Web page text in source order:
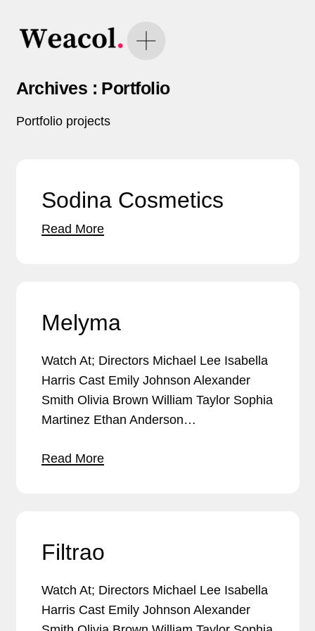
Archives : Portfolio
Portfolio projects
Sodina Cosmetics
Read More
Melyma
Watch At; Directors Michael Lee Isabella
Harris Cast Emily Johnson Alexander
Smith Olivia Brown William Taylor Sophia
Martinez Ethan Anderson…
Read More
Filtrao
Watch At; Directors Michael Lee Isabella
Harris Cast Emily Johnson Alexander